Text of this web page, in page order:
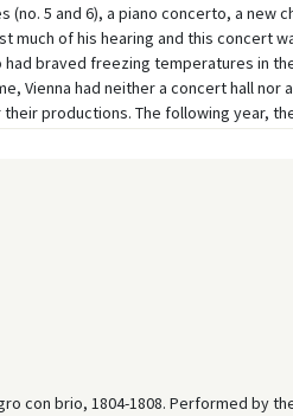
5 and 6), a piano concerto, a new
much of his hearing and this concert
braved freezing temperatures in
Vienna had neither a concert hall nor
productions. The following year,
con brio, 1804-1808. Performed by